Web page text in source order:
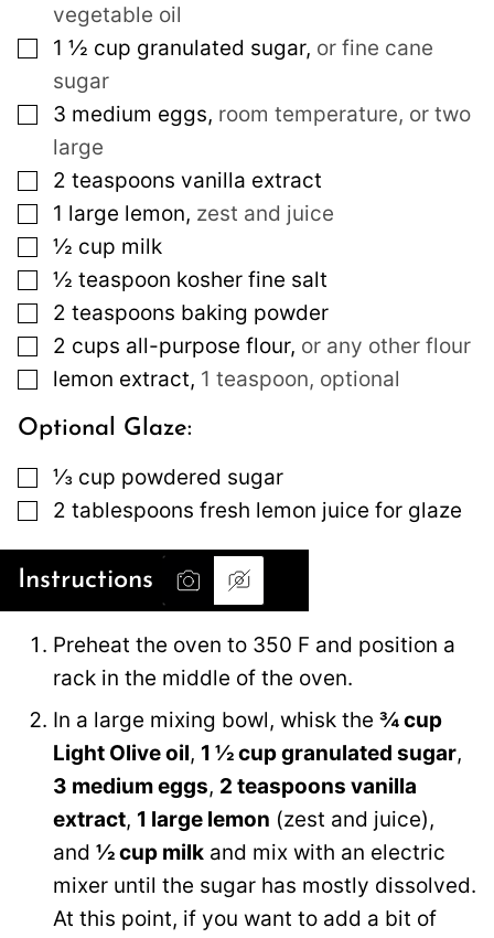
vegetable oil
▢
1 ½ cup granulated sugar, or fine cane
sugar
▢
3 medium eggs, room temperature, or two
large
▢
2 teaspoons vanilla extract
▢
1 large lemon, zest and juice
▢
½ cup milk
▢
½ teaspoon kosher fine salt
▢
2 teaspoons baking powder
▢
2 cups all-purpose flour, or any other flour
▢
lemon extract, 1 teaspoon, optional
Optional Glaze:
▢
⅓ cup powdered sugar
▢
2 tablespoons fresh lemon juice for glaze
Instructions
Preheat the oven to 350 F and position a
rack in the middle of the oven.
In a large mixing bowl, whisk the ¾ cup
Light Olive oil, 1 ½ cup granulated sugar,
3 medium eggs, 2 teaspoons vanilla
extract, 1 large lemon (zest and juice),
and ½ cup milk and mix with an electric
mixer until the sugar has mostly dissolved.
At this point, if you want to add a bit of